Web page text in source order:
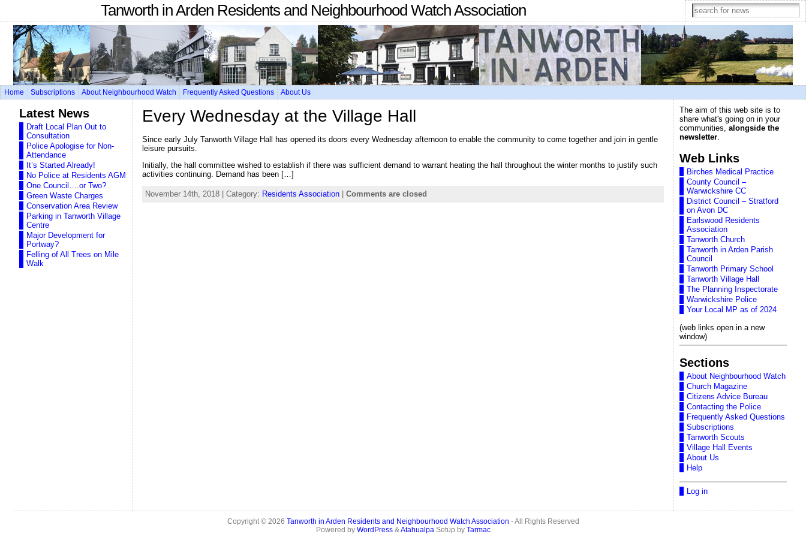
Tanworth in Arden Residents and Neighbourhood Watch Association
Home Subscriptions About Neighbourhood Watch Frequently Asked Questions About Us
Latest News
Draft Local Plan Out to
Consultation
Police Apologise for Non-
Attendance
It’s Started Already!
No Police at Residents AGM
One Council….or Two?
Green Waste Charges
Conservation Area Review
Parking in Tanworth Village
Centre
Major Development for
Portway?
Felling of All Trees on Mile
Walk
Every Wednesday at the Village Hall
Since early July Tanworth Village Hall has opened its doors every Wednesday afternoon to enable the community to come together and join in gentle
leisure pursuits.
Initially, the hall committee wished to establish if there was sufficient demand to warrant heating the hall throughout the winter months to justify such
activities continuing. Demand has been […]
November 14th, 2018 | Category: Residents Association Comments are closed
The aim of this web site is to
share what's going on in your
communities, alongside the
newsletter.
Web Links
Birches Medical Practice
County Council –
Warwickshire CC
District Council – Stratford
on Avon DC
Earlswood Residents
Association
Tanworth Church
Tanworth in Arden Parish
Council
Tanworth Primary School
Tanworth Village Hall
The Planning Inspectorate
Warwickshire Police
Your Local MP as of 2024
(web links open in a new
window)
Sections
About Neighbourhood Watch
Church Magazine
Citizens Advice Bureau
Contacting the Police
Frequently Asked Questions
Subscriptions
Tanworth Scouts
Village Hall Events
About Us
Help
Log in
Copyright © 2026 Tanworth in Arden Residents and Neighbourhood Watch Association - All Rights Reserved
Powered by WordPress&AtahualpaSetup by Tarmac